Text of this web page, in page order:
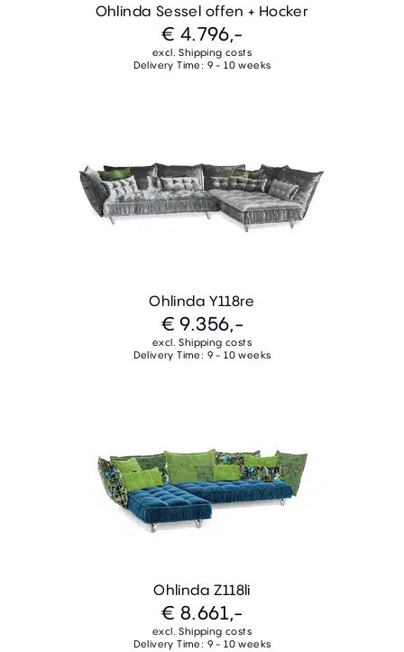
Ohlinda Sessel offen + Hocker
€ 4.796,-
excl. Shipping costs
Delivery Time: 9 - 10 weeks
Ohlinda Y118re
€ 9.356,-
excl. Shipping costs
Delivery Time: 9 - 10 weeks
Ohlinda Z118li
€ 8.661,-
excl. Shipping costs
Delivery Time: 9 - 10 weeks